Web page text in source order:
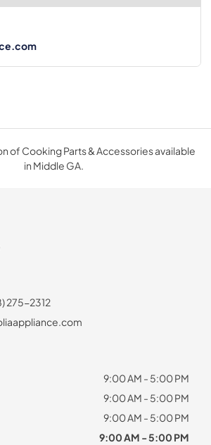
of Cooking Parts & Accessories available
in Middle GA.
275-2312
9:00 AM - 5:00 PM
9:00 AM - 5:00 PM
9:00 AM - 5:00 PM
9:00 AM - 5:00 PM